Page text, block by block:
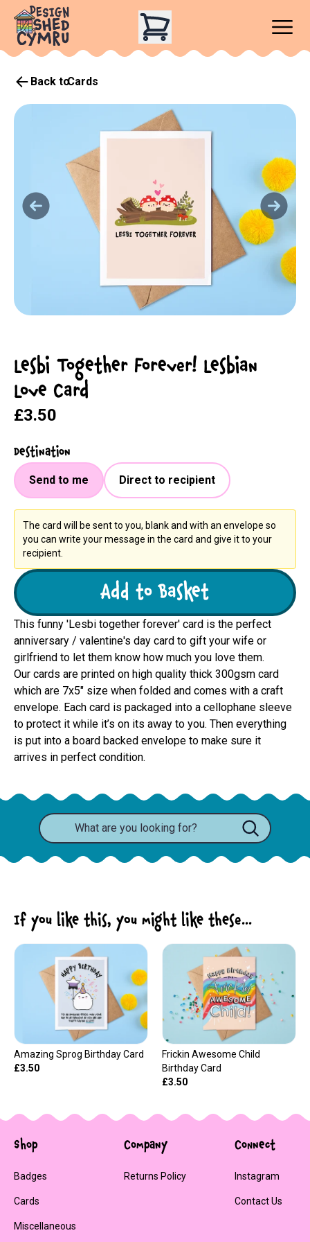
Back toCards
Lesbi Together Forever! Lesbian
Love Card
£3.50
Destination
Send to me Direct to recipient
The card will be sent to you, blank and with an envelope so
you can write your message in the card and give it to your
recipient.
Add to Basket
This funny 'Lesbi together forever' card is the perfect
anniversary / valentine's day card to gift your wife or
girlfriend to let them know how much you love them.
Our cards are printed on high quality thick 300gsm card
which are 7x5" size when folded and comes with a craft
envelope. Each card is packaged into a cellophane sleeve
to protect it while it’s on its away to you. Then everything
is put into a board backed envelope to make sure it
arrives in perfect condition.
If you like this, you might like these...
Amazing Sprog Birthday Card
£3.50
Frickin Awesome Child
Birthday Card
£3.50
Shop
Badges
Cards
Miscellaneous
Company
Returns Policy
Connect
Instagram
Contact Us